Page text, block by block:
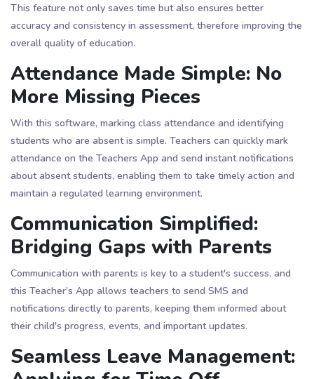
This feature not only saves time but also ensures better
accuracy and consistency in assessment, therefore improving the
overall quality of education.
Attendance Made Simple: No
More Missing Pieces
With this software, marking class attendance and identifying
students who are absent is simple. Teachers can quickly mark
attendance on the Teachers App and send instant notifications
about absent students, enabling them to take timely action and
maintain a regulated learning environment.
Communication Simplified:
Bridging Gaps with Parents
Communication with parents is key to a student's success, and
this Teacher’s App allows teachers to send SMS and
notifications directly to parents, keeping them informed about
their child's progress, events, and important updates.
Seamless Leave Management: